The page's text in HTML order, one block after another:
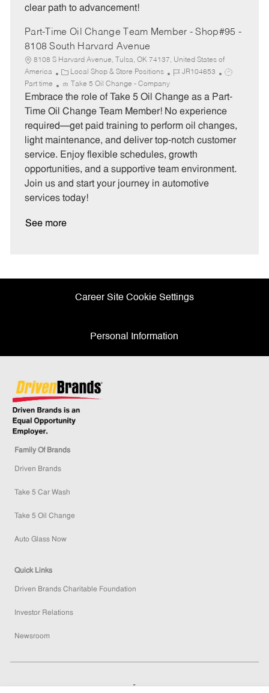
clear path to advancement!
Part-Time Oil Change Team Member - Shop#95 -
8108 South Harvard Avenue
8108 S Harvard Avenue, Tulsa, OK 74137, United States of
America
C
a
t
e
r
y
Local Shop & Store Positions
J
b
I
JR104653
J
b
T
p
e
Part time Take 5 Oil Change - Company
Embrace the role of Take 5 Oil Change as a Part-
Time Oil Change Team Member! No experience
required—get paid training to perform oil changes,
light maintenance, and deliver top-notch customer
service. Enjoy flexible schedules, growth
opportunities, and a supportive team environment.
Join us and start your journey in automotive
services today!
See more
Career Site Cookie Settings
Personal Information
Family Of Brands
Driven Brands
Take 5 Car Wash
Take 5 Oil Change
Auto Glass Now
Quick Links
Driven Brands Charitable Foundation
Investor Relations
Newsroom